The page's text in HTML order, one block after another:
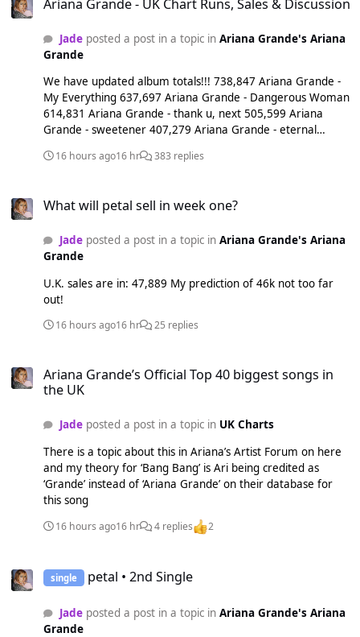
Ariana Grande - UK Chart Runs, Sales & Discussion
Jadeposted a post in a topic in Ariana Grande's Ariana
Grande
We have updated album totals!!! 738,847 Ariana Grande -
My Everything 637,697 Ariana Grande - Dangerous Woman
614,831 Ariana Grande - thank u, next 505,599 Ariana
Grande - sweetener 407,279 Ariana Grande - eternal
Grande - Yours Truly
16 hours ago16 hr 383 replies
What will petal sell in week one?
Jadeposted a post in a topic in Ariana Grande's Ariana
Grande
U.K. sales are in: 47,889 My prediction of 46k not too far
out!
16 hours ago16 hr 25 replies
Ariana Grande’s Official Top 40 biggest songs in
the UK
Jadeposted a post in a topic in UK Charts
There is a topic about this in Ariana’s Artist Forum on here
and my theory for ‘Bang Bang’ is Ari being credited as
‘Grande’ instead of ‘Ariana Grande’ on their database for
this song
16 hours ago16 hr 4 replies 2
single petal • 2nd Single
Jadeposted a post in a topic in Ariana Grande's Ariana
Grande